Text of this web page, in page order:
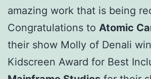
amazing work that is being
Congratulations to Atomic
their show Molly of Denali
Kidscreen Award for Best